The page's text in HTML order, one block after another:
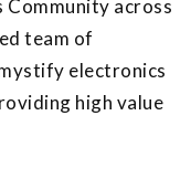
Community across
team of
electronics
high value